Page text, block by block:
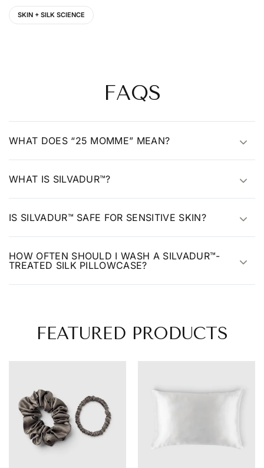
SKIN + SILK SCIENCE
FAQS
WHAT DOES “25 MOMME” MEAN?
WHAT IS SILVADUR™?
IS SILVADUR™ SAFE FOR SENSITIVE SKIN?
HOW OFTEN SHOULD I WASH A SILVADUR™-
TREATED SILK PILLOWCASE?
FEATURED PRODUCTS